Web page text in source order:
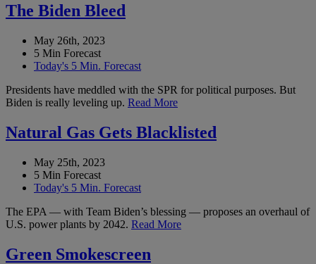
The Biden Bleed
May 26th, 2023
5 Min Forecast
Today's 5 Min. Forecast
Presidents have meddled with the SPR for political purposes. But
Biden is really leveling up. Read More
Natural Gas Gets Blacklisted
May 25th, 2023
5 Min Forecast
Today's 5 Min. Forecast
The EPA — with Team Biden’s blessing — proposes an overhaul of
U.S. power plants by 2042. Read More
Green Smokescreen